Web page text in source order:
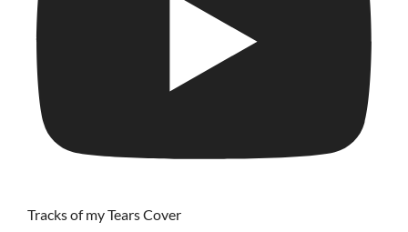
Tracks of my Tears Cover